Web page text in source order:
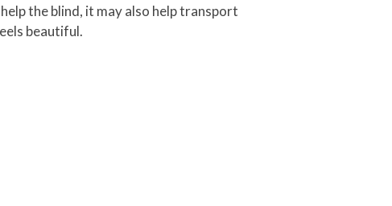
the blind, it may also help transport
beautiful.